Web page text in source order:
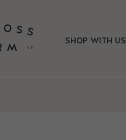
SHOP WITH US